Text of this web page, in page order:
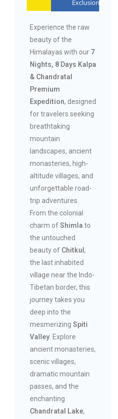
Exclusions
Experience the raw
beauty of the
Himalayas with our 7
Nights, 8 Days Kalpa
& Chandratal
Premium
Expedition, designed
for travelers seeking
breathtaking
mountain
landscapes, ancient
monasteries, high-
altitude villages, and
unforgettable road-
trip adventures.
From the colonial
charm ofShimla to
the untouched
beauty of Chitkul ,
the last inhabited
village near the Indo-
Tibetan border, this
journey takes you
deep into the
mesmerizing Spiti
Valley . Explore
ancient monasteries,
scenic villages,
dramatic mountain
passes, and the
enchanting
Chandratal Lake,